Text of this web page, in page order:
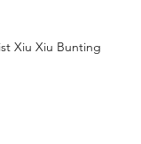
Xiu Xiu Bunting